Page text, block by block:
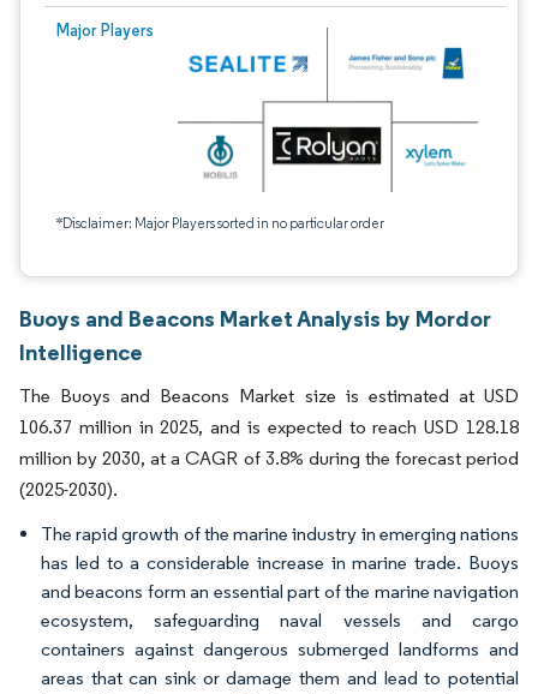
Major Players
*Disclaimer: Major Players sorted in no particular order
Buoys and Beacons Market Analysis by Mordor
Intelligence
The Buoys and Beacons Market size is estimated at USD
106.37 million in 2025, and is expected to reach USD 128.18
million by 2030, at a CAGR of 3.8% during the forecast period
(2025-2030).
The rapid growth of the marine industry in emerging nations
has led to a considerable increase in marine trade. Buoys
and beacons form an essential part of the marine navigation
ecosystem, safeguarding naval vessels and cargo
containers against dangerous submerged landforms and
areas that can sink or damage them and lead to potential